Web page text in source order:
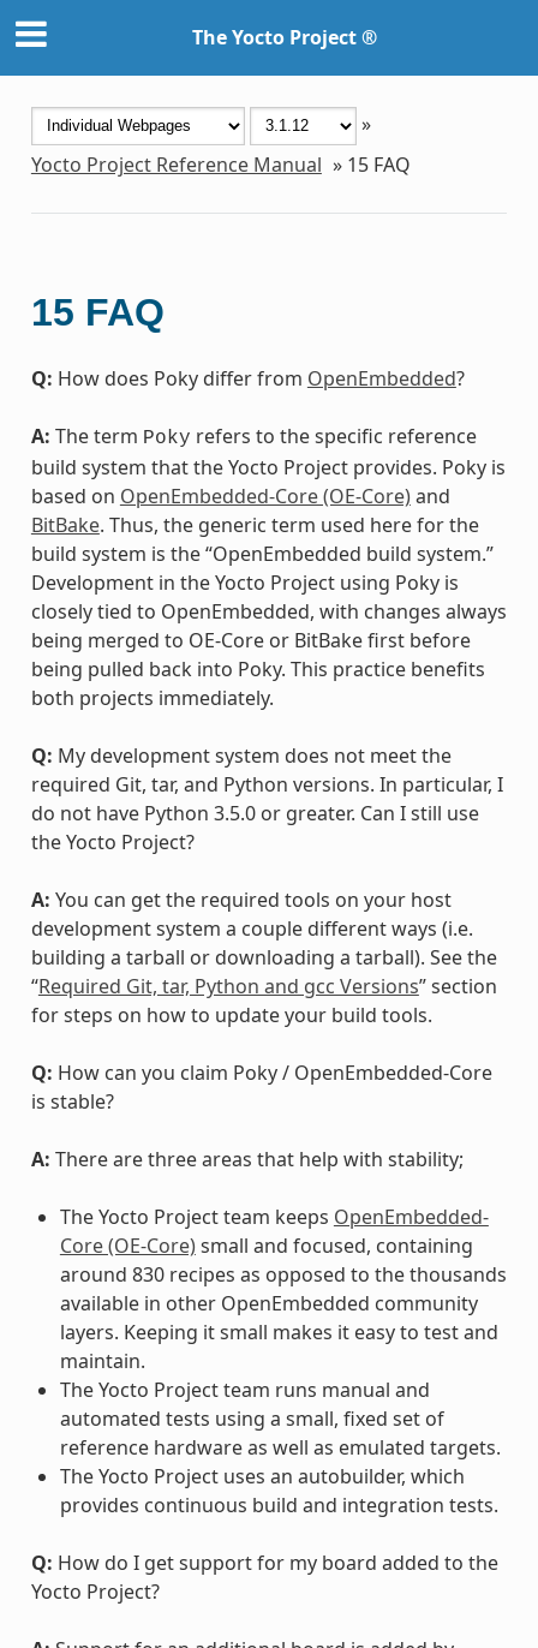
The Yocto Project ®
»
Yocto Project Reference Manual » 15 FAQ
15 FAQ
Q: How does Poky differ from OpenEmbedded?
A: The term Poky refers to the specific reference
build system that the Yocto Project provides. Poky is
based on OpenEmbedded-Core (OE-Core)and
BitBake. Thus, the generic term used here for the
build system is the “OpenEmbedded build system.”
Development in the Yocto Project using Poky is
closely tied to OpenEmbedded, with changes always
being merged to OE-Core or BitBake first before
being pulled back into Poky. This practice benefits
both projects immediately.
Q: My development system does not meet the
required Git, tar, and Python versions. In particular, I
do not have Python 3.5.0 or greater. Can I still use
the Yocto Project?
A: You can get the required tools on your host
development system a couple different ways (i.e.
building a tarball or downloading a tarball). See the
“Required Git, tar, Python and gcc Versions” section
for steps on how to update your build tools.
Q: How can you claim Poky / OpenEmbedded-Core
is stable?
A: There are three areas that help with stability;
The Yocto Project team keeps OpenEmbedded-
Core (OE-Core)small and focused, containing
around 830 recipes as opposed to the thousands
available in other OpenEmbedded community
layers. Keeping it small makes it easy to test and
maintain.
The Yocto Project team runs manual and
automated tests using a small, fixed set of
reference hardware as well as emulated targets.
The Yocto Project uses an autobuilder, which
provides continuous build and integration tests.
Q: How do I get support for my board added to the
Yocto Project?